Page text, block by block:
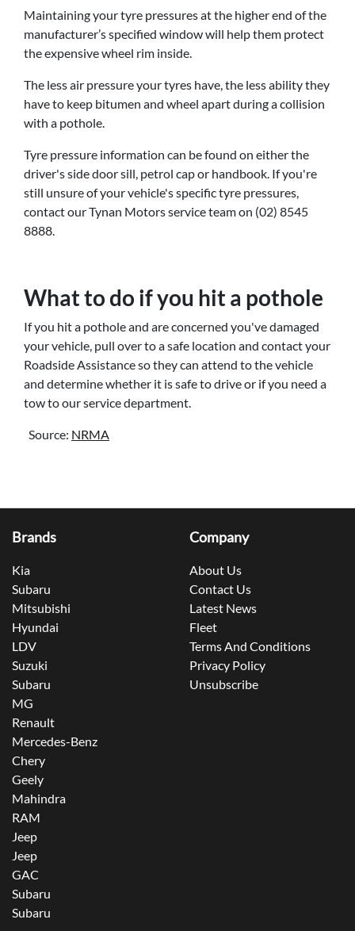
Maintaining your tyre pressures at the higher end of the
manufacturer’s specified window will help them protect
the expensive wheel rim inside.
The less air pressure your tyres have, the less ability they
have to keep bitumen and wheel apart during a collision
with a pothole.
Tyre pressure information can be found on either the
driver's side door sill, petrol cap or handbook. If you're
still unsure of your vehicle's specific tyre pressures,
contact our Tynan Motors service team on (02) 8545
8888.
What to do if you hit a pothole
If you hit a pothole and are concerned you've damaged
your vehicle, pull over to a safe location and contact your
Roadside Assistance so they can attend to the vehicle
and determine whether it is safe to drive or if you need a
tow to our service department.
Source: NRMA
Brands
Kia
Subaru
Mitsubishi
Hyundai
LDV
Suzuki
Subaru
MG
Renault
Mercedes-Benz
Chery
Geely
Mahindra
RAM
Jeep
Jeep
GAC
Subaru
Subaru
Company
About Us
Contact Us
Latest News
Fleet
Terms And Conditions
Privacy Policy
Unsubscribe